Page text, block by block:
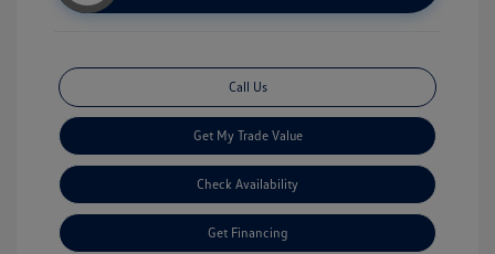
Call Us
Get My Trade Value
Check Availability
Get Financing